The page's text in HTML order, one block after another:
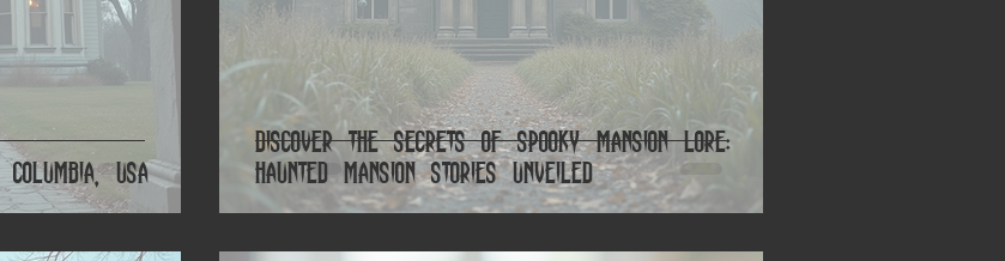
USA
Discover the Secrets of Spooky Mansion Lore:
Haunted Mansion Stories Unveiled